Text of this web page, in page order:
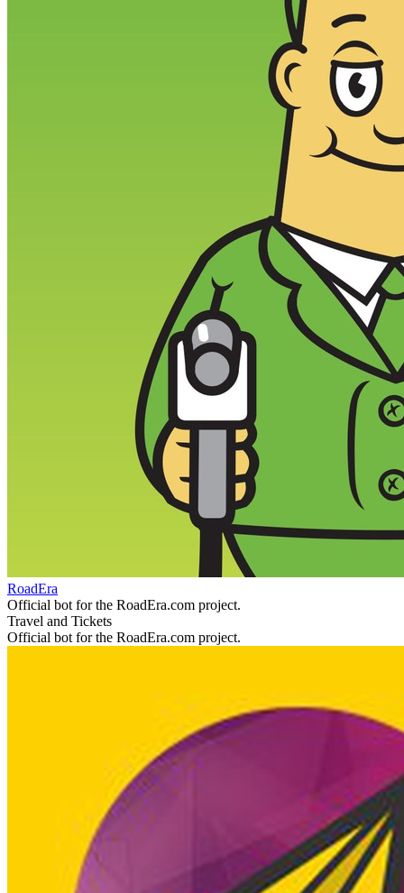
RoadEra
Official bot for the RoadEra.com project.
Travel and Tickets
Official bot for the RoadEra.com project.